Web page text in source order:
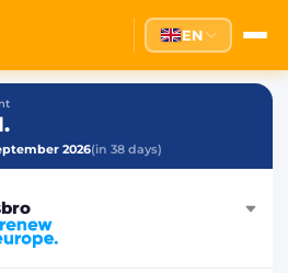
EN
2026(in 38 days)